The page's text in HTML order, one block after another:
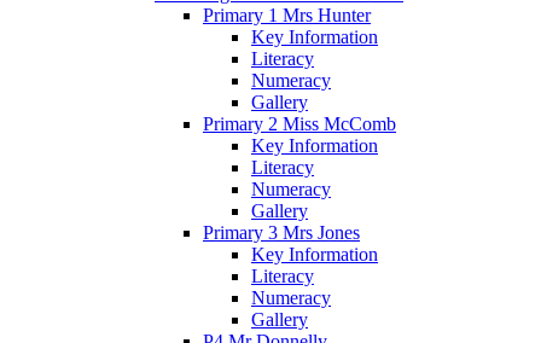
Primary 1 Mrs Hunter
Key Information
Literacy
Numeracy
Gallery
Primary 2 Miss McComb
Key Information
Literacy
Numeracy
Gallery
Primary 3 Mrs Jones
Key Information
Literacy
Numeracy
Gallery